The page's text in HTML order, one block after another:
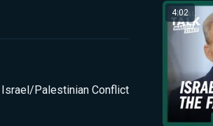
Israel/Palestinian Conflict
4:02